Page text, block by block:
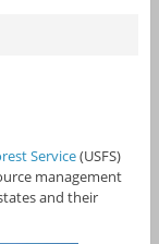
Service(USFS)
management
and their